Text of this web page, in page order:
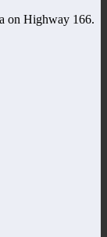
on Highway 166.